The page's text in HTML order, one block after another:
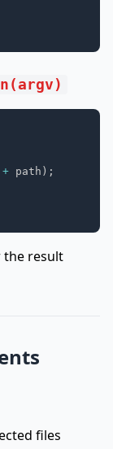
+ path ) ;
result
files